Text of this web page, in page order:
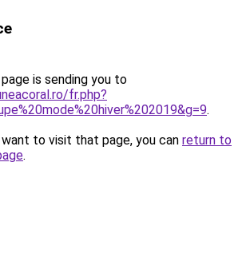
is sending you to
fr.php?
.
to visit that page, you can return to
.